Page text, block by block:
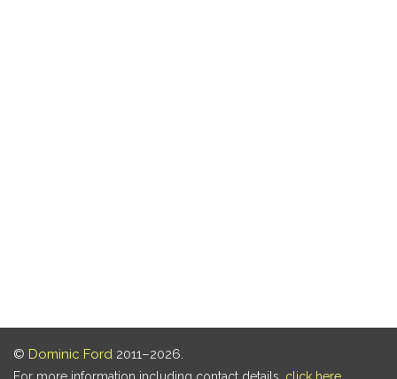
© Dominic Ford 2011–2026.